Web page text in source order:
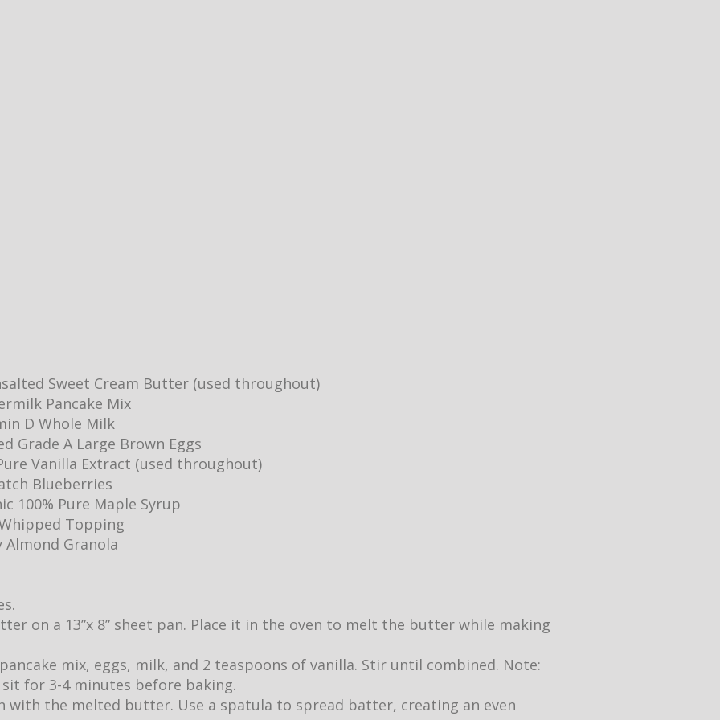
Sweet Cream Butter (used throughout)
Pancake Mix
D Whole Milk
Grade A Large Brown Eggs
Vanilla Extract (used throughout)
Blueberries
100% Pure Maple Syrup
Topping
Almond Granola
on a 13”x 8” sheet pan. Place it in the oven to melt the butter while making
mix, eggs, milk, and 2 teaspoons of vanilla. Stir until combined. Note:
for 3-4 minutes before baking.
with the melted butter. Use a spatula to spread batter, creating an even